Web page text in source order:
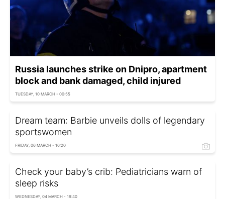
Russia launches strike on Dnipro, apartment
block and bank damaged, child injured
TUESDAY, 10 MARCH - 00:55
Dream team: Barbie unveils dolls of legendary
sportswomen
FRIDAY, 06 MARCH - 16:20
Check your baby’s crib: Pediatricians warn of
sleep risks
WEDNESDAY, 04 MARCH - 19:40